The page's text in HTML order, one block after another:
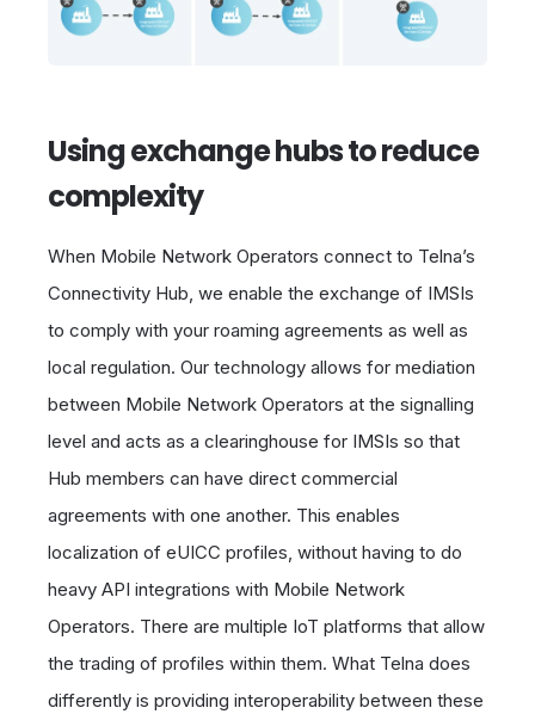
Using exchange hubs to reduce
complexity
When Mobile Network Operators connect to Telna’s
Connectivity Hub, we enable the exchange of IMSIs
to comply with your roaming agreements as well as
local regulation. Our technology allows for mediation
between Mobile Network Operators at the signalling
level and acts as a clearinghouse for IMSIs so that
Hub members can have direct commercial
agreements with one another. This enables
localization of eUICC profiles, without having to do
heavy API integrations with Mobile Network
Operators. There are multiple IoT platforms that allow
the trading of profiles within them. What Telna does
differently is providing interoperability between these